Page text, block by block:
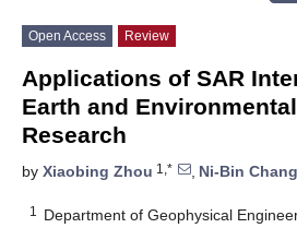
Open Access Review
Applications of SAR
Earth and
Research
by Xiaobing Zhou 1,* , Ni-Bin Chang
1
Department of Geophysical